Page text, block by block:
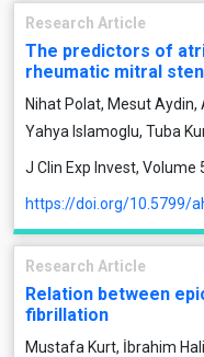
Research Article
The predictors of
rheumatic mitral
Nihat Polat, Mesut
Yahya Islamoglu, Tuba
J Clin Exp Invest, Volume
https://doi.org/10.5799/
Research Article
Relation between
fibrillation
Mustafa Kurt, İbrahim